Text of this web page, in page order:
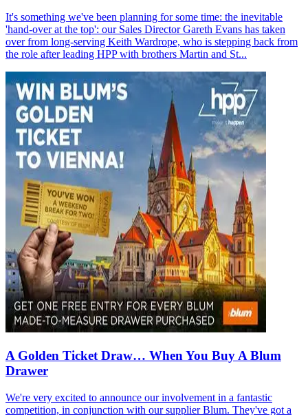
It's something we've been planning for some time: the inevitable
'hand-over at the top': our Sales Director Gareth Evans has taken
over from long-serving Keith Wardrope, who is stepping back from
the role after leading HPP with brothers Martin and St...
A Golden Ticket Draw… When You Buy A Blum
Drawer
We're very excited to announce our involvement in a fantastic
competition, in conjunction with our supplier Blum. They've got a